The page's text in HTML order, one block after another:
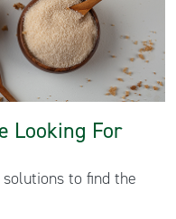
Looking For
to find the